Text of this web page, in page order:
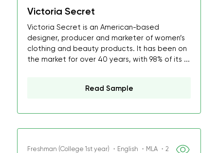
Victoria Secret
Victoria Secret is an American-based
designer, producer and marketer of women’s
clothing and beauty products. It has been on
the market for over 40 years, with 98% of its ...
Read Sample
Freshman (College 1st year) ・English ・MLA ・2